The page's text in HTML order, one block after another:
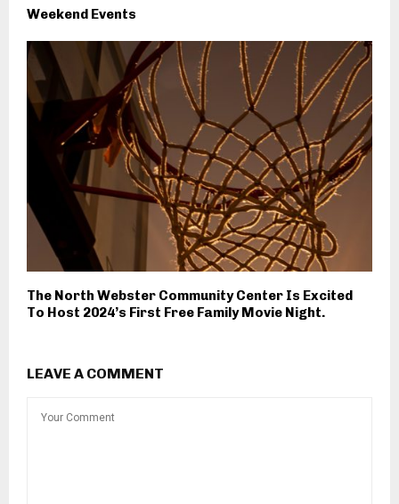
Weekend Events
The North Webster Community Center Is Excited
To Host 2024’s First Free Family Movie Night.
LEAVE A COMMENT